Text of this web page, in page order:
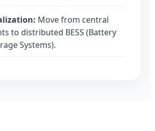
Move from central
to distributed BESS (Battery
Systems).